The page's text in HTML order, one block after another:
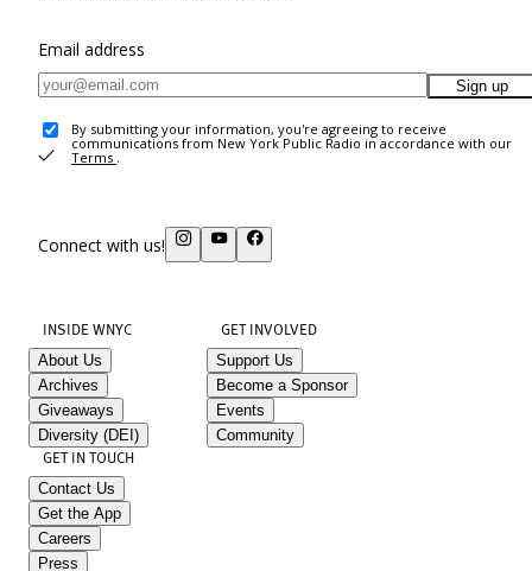
Email address
Sign up
By submitting your information, you're agreeing to receive
communications from New York Public Radio in accordance with our
Terms .
Connect with us!
INSIDE WNYC
About Us
Archives
Giveaways
Diversity (DEI)
GET INVOLVED
Support Us
Become a Sponsor
Events
Community
GET IN TOUCH
Contact Us
Get the App
Careers
Press